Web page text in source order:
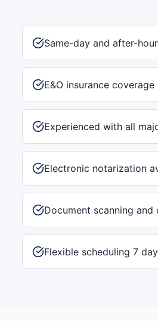
Same-day and after-
E&O insurance coverage
Experienced with all
Electronic notarization
Document scanning
Flexible scheduling 7